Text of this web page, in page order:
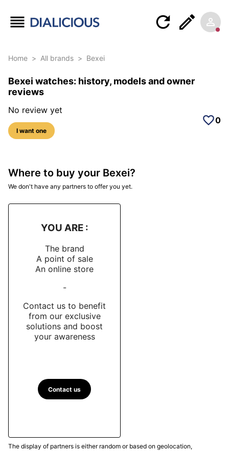
Home > All brands > Bexei
Bexei watches: history, models and owner
reviews
No review yet
I want one
0
Where to buy your Bexei?
We don't have any partners to offer you yet.
YOU ARE :
The brand
A point of sale
An online store
-
Contact us to benefit
from our exclusive
solutions and boost
your awareness
Contact us
The display of partners is either random or based on geolocation,